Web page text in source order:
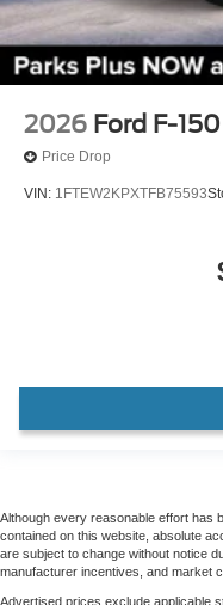
Trip computer
Wireless Charging
2nd Row Heated
Front Bucket Seats
Front Center
Ventilated front
Wheels: 18"
Rain sensing
Variably
Electronic
2026 Ford F-150
Price Drop
VIN: 1FTEW2KPXTFB75593
Although every reasonable effort has
contained on this website, absolute
are subject to change without notice
manufacturer incentives, and market
Advertised prices exclude applicable